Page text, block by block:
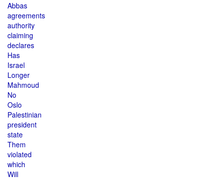
Abbas
agreements
authority
claiming
declares
Has
Israel
Longer
Mahmoud
No
Oslo
Palestinian
president
state
Them
violated
which
Will